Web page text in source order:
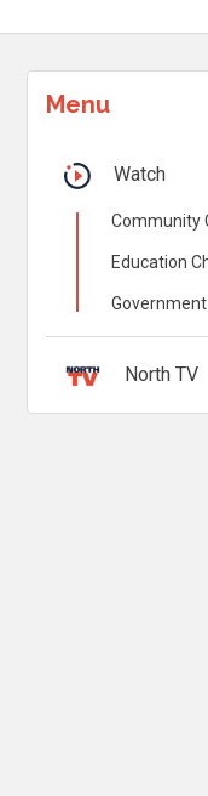
Menu
Watch
Community
Education
Government
North TV